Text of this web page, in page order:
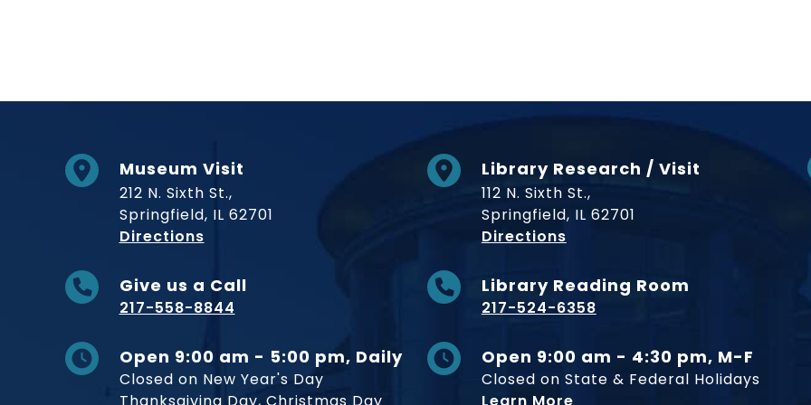
Museum Visit
212 N. Sixth St.,
Springfield, IL 62701
Directionsto Museum
Give us a Call
217-558-8844
Open 9:00 am - 5:00 pm, Daily
Closed on New Year's Day
Thanksgiving Day, Christmas Day
Library Research / Visit
112 N. Sixth St.,
Springfield, IL 62701
Directionsto Museum
Library Reading Room
217-524-6358
Open 9:00 am - 4:30 pm, M-F
Closed on State & Federal Holidays
Learn More